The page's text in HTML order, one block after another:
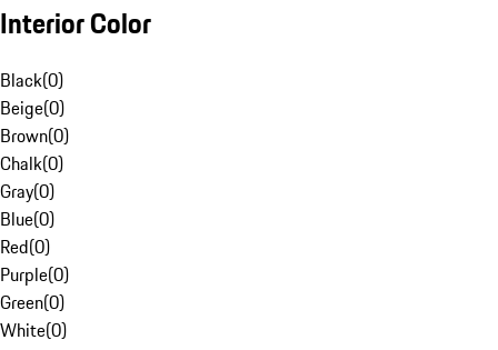
Interior Color
Black(0)
Beige(0)
Brown(0)
Chalk(0)
Gray(0)
Blue(0)
Red(0)
Purple(0)
Green(0)
White(0)